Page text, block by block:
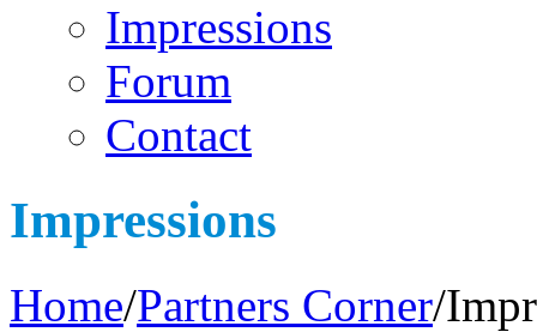
Impressions
Forum
Contact
Impressions
Home/Partners Corner/